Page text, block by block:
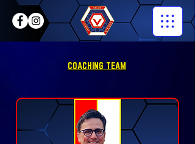
COACHING TEAM